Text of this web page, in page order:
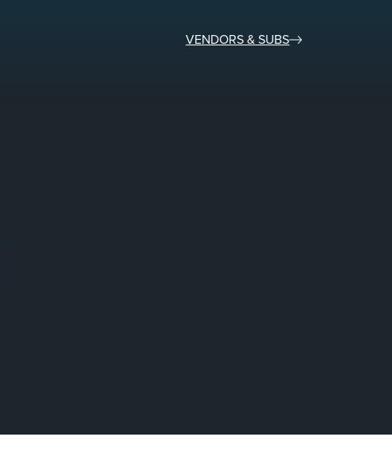
VENDORS & SUBS​